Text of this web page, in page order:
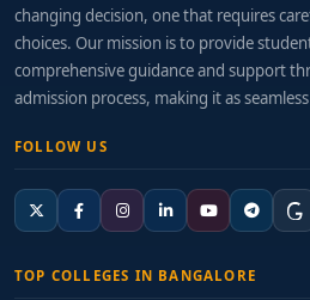
changing decision, one that requires
choices. Our mission is to provide
comprehensive guidance and support
admission process, making it as
FOLLOW US
TOP COLLEGES IN BANGALORE